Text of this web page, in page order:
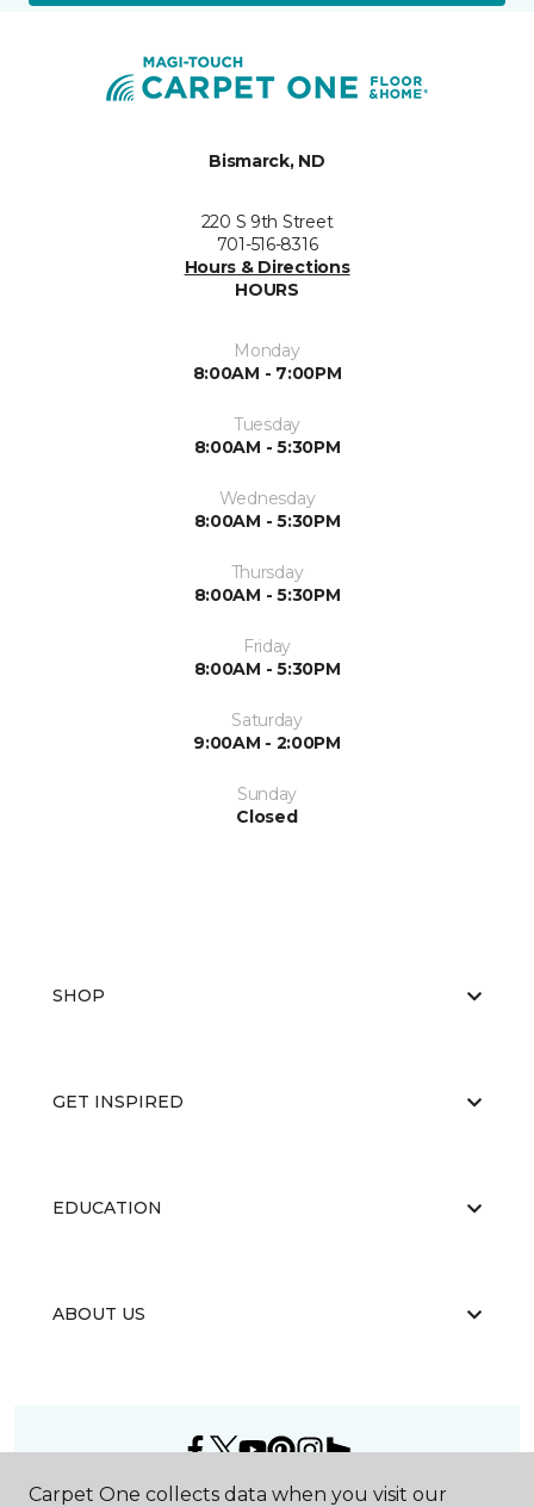
Bismarck, ND
220 S 9th Street
701-516-8316
Hours & Directions
HOURS
Monday
8:00AM - 7:00PM
Tuesday
8:00AM - 5:30PM
Wednesday
8:00AM - 5:30PM
Thursday
8:00AM - 5:30PM
Friday
8:00AM - 5:30PM
Saturday
9:00AM - 2:00PM
Sunday
Closed
SHOP
GET INSPIRED
EDUCATION
ABOUT US
Carpet One collects data when you visit our